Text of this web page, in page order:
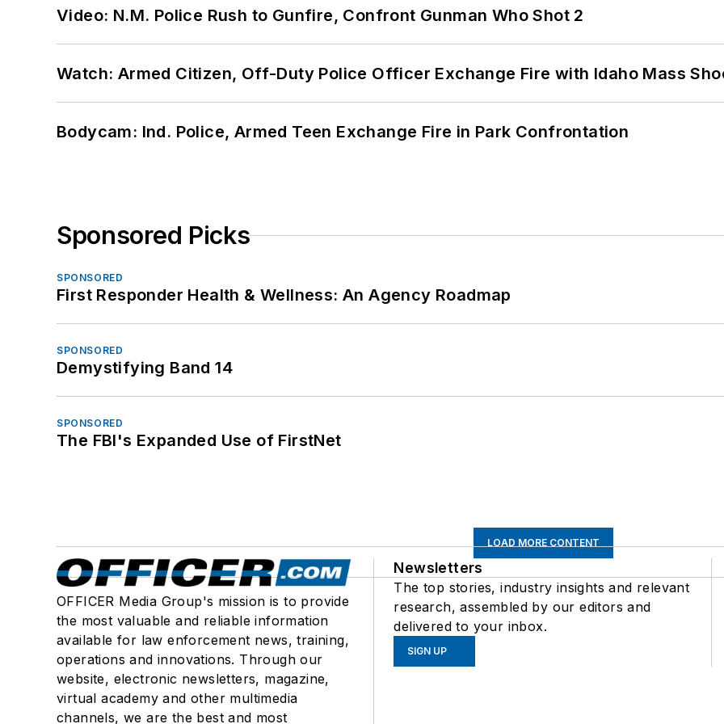
Video: N.M. Police Rush to Gunfire, Confront Gunman Who Shot 2
Watch: Armed Citizen, Off-Duty Police Officer Exchange Fire with Idaho Mass
Bodycam: Ind. Police, Armed Teen Exchange Fire in Park Confrontation
Sponsored Picks
SPONSORED
First Responder Health & Wellness: An Agency Roadmap
SPONSORED
Demystifying Band 14
SPONSORED
The FBI's Expanded Use of FirstNet
LOAD MORE CONTENT
OFFICER Media Group's mission is to provide
the most valuable and reliable information
available for law enforcement news, training,
operations and innovations. Through our
website, electronic newsletters, magazine,
virtual academy and other multimedia
channels, we are the best and most
Newsletters
The top stories, industry insights and relevant
research, assembled by our editors and
delivered to your inbox.
SIGN UP